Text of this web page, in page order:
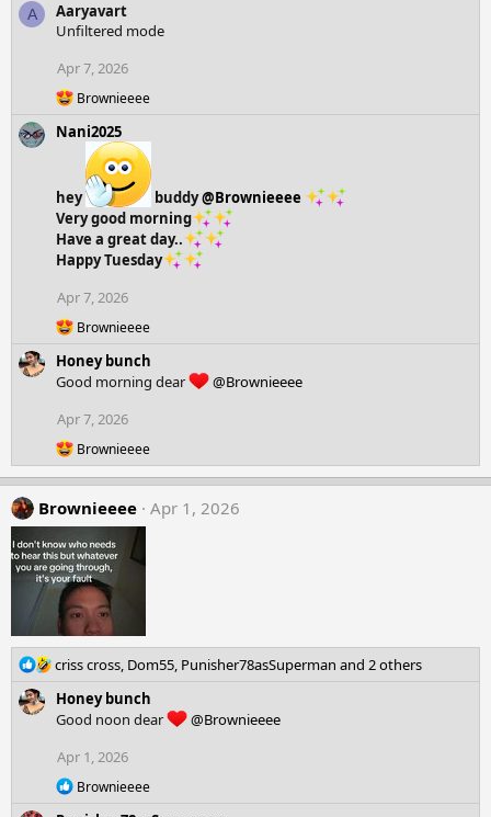
a
c
o
s
A
Aaryavart
Unfiltered mode
Apr 7, 2026
R
a
o
n
s
:
Brownieeee
Nani2025
hey buddy@Brownieeee
Very good morning
Have a great day..
Happy Tuesday
Apr 7, 2026
R
a
c
i
o
n
s
:
Brownieeee
Honey bunch
Good morning dear
@Brownieeee
Apr 7, 2026
R
e
a
t
o
n
s
:
Brownieeee
Brownieeee Apr 1, 2026
R
a
c
o
criss cross, Dom55, Punisher78asSuperman and 2 others
Honey bunch
Good noon dear
@Brownieeee
Apr 1, 2026
R
Brownieeee